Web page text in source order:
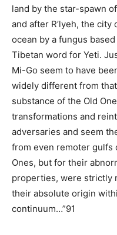
land by the star-spawn
and after R’lyeh, the
ocean by a fungus
Tibetan word for Yeti.
Mi-Go seem to have
widely different from
substance of the Old
transformations and
adversaries and seem
from even remoter gulfs
Ones, but for their
properties, were strictly
their absolute origin
continuum…”91